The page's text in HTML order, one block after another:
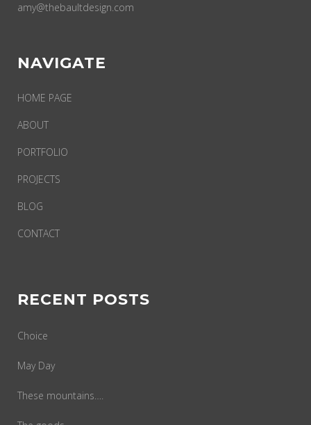
amy@thebaultdesign.com
NAVIGATE
HOME PAGE
ABOUT
PORTFOLIO
PROJECTS
BLOG
CONTACT
RECENT POSTS
Choice
May Day
These mountains….